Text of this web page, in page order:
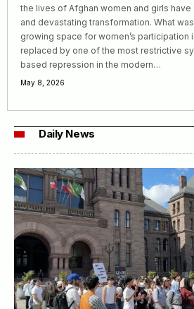
the lives of Afghan women and girls
and devastating transformation. What
growing space for women’s participation
replaced by one of the most restrictive
based repression in the modern…
May 8, 2026
Daily News